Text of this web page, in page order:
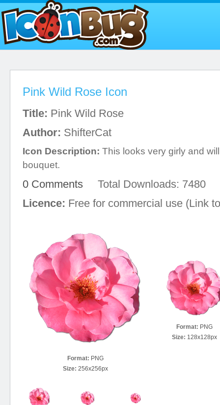
Pink Wild Rose Icon
Title: Pink Wild Rose
Author: ShifterCat
Icon Description: This looks very girly and
bouquet.
0 Comments Total Downloads: 7480
Licence: Free for commercial use (Link
Format: PNG
Size: 256x256px
Format: PNG
Size: 128x128px